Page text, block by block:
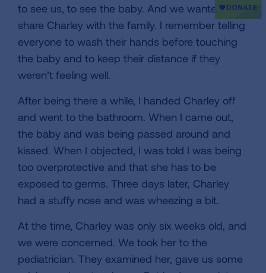
to see us, to see the baby. And we wanted to
share Charley with the family. I remember telling
everyone to wash their hands before touching
the baby and to keep their distance if they
weren’t feeling well.
After being there a while, I handed Charley off
and went to the bathroom. When I came out,
the baby and was being passed around and
kissed. When I objected, I was told I was being
too overprotective and that she has to be
exposed to germs. Three days later, Charley
had a stuffy nose and was wheezing a bit.
At the time, Charley was only six weeks old, and
we were concerned. We took her to the
pediatrician. They examined her, gave us some